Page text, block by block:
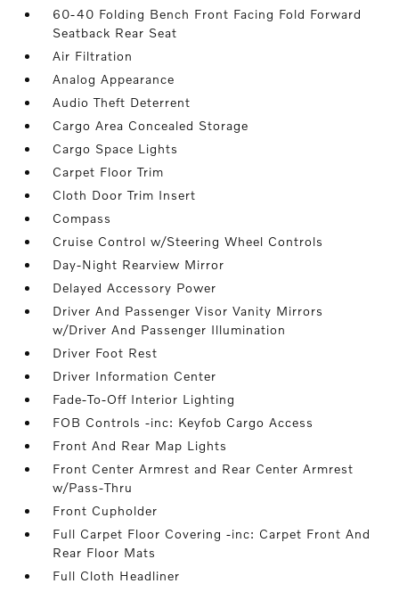
60-40 Folding Bench Front Facing Fold Forward
Seatback Rear Seat
Air Filtration
Analog Appearance
Audio Theft Deterrent
Cargo Area Concealed Storage
Cargo Space Lights
Carpet Floor Trim
Cloth Door Trim Insert
Compass
Cruise Control w/Steering Wheel Controls
Day-Night Rearview Mirror
Delayed Accessory Power
Driver And Passenger Visor Vanity Mirrors
w/Driver And Passenger Illumination
Driver Foot Rest
Driver Information Center
Fade-To-Off Interior Lighting
FOB Controls -inc: Keyfob Cargo Access
Front And Rear Map Lights
Front Center Armrest and Rear Center Armrest
w/Pass-Thru
Front Cupholder
Full Carpet Floor Covering -inc: Carpet Front And
Rear Floor Mats
Full Cloth Headliner